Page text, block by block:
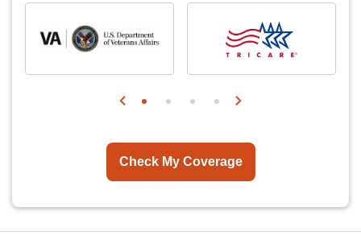
Check My Coverage